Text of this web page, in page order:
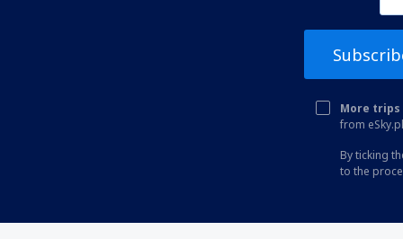
More
from
By ticking
to the